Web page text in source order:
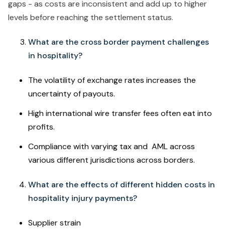
gaps - as costs are inconsistent and add up to higher
levels before reaching the settlement status.
What are the cross border payment challenges
in hospitality?
The volatility of exchange rates increases the
uncertainty of payouts.
High international wire transfer fees often eat into
profits.
Compliance with varying tax and AML across
various different jurisdictions across borders.
What are the effects of different hidden costs in
hospitality injury payments?
Supplier strain